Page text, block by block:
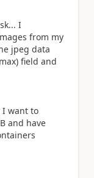
I
from my
jpeg data
field and
I want to
and have